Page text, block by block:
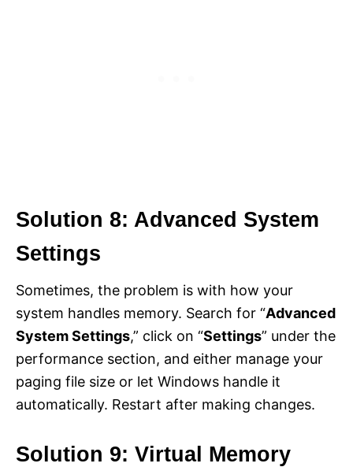
Solution 8: Advanced System
Settings
Sometimes, the problem is with how your
system handles memory. Search for “Advanced
System Settings,” click on “Settings” under the
performance section, and either manage your
paging file size or let Windows handle it
automatically. Restart after making changes.
Solution 9: Virtual Memory